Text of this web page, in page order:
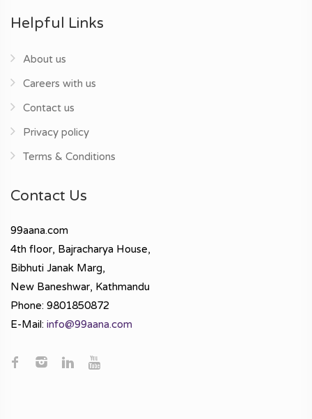
Helpful Links
About us
Careers with us
Contact us
Privacy policy
Terms & Conditions
Contact Us
99aana.com
4th floor, Bajracharya House,
Bibhuti Janak Marg,
New Baneshwar, Kathmandu
Phone: 9801850872
E-Mail: info@99aana.com